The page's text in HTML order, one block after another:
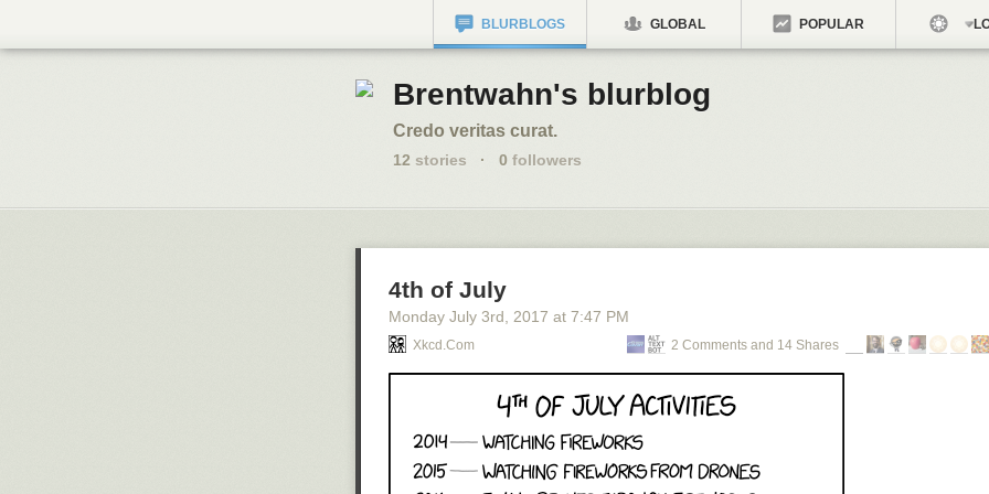
BLURBLOGS GLOBAL POPULAR
Brentwahn's blurblog
Credo veritas curat.
12 stories · 0 followers
4th of July
Monday July 3rd , 2017 at 7:47 PM
Xkcd.com 2 Comments and 14 Shares